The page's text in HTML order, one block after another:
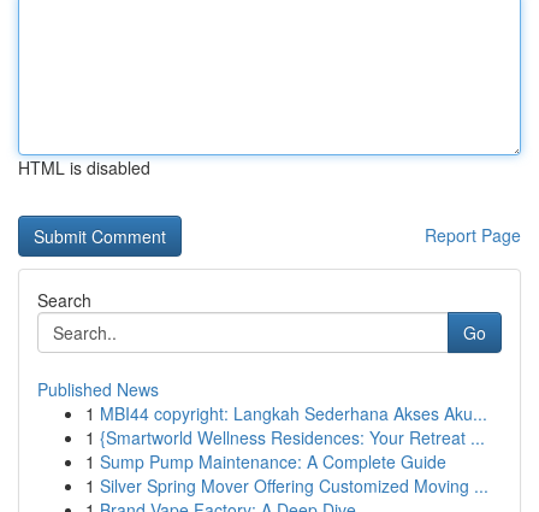
HTML is disabled
Report Page
Search
Go
Published News
1 MBI44 copyright: Langkah Sederhana Akses Aku...
1 {Smartworld Wellness Residences: Your Retreat ...
1 Sump Pump Maintenance: A Complete Guide
1 Silver Spring Mover Offering Customized Moving ...